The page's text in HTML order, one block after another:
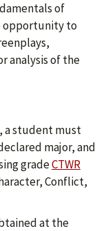
of
opportunity to
analysis of the
a student must
major, and
gradeCTWR
Conflict,
at the